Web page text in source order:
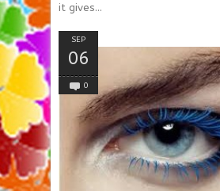
it gives...
SEP
06
0